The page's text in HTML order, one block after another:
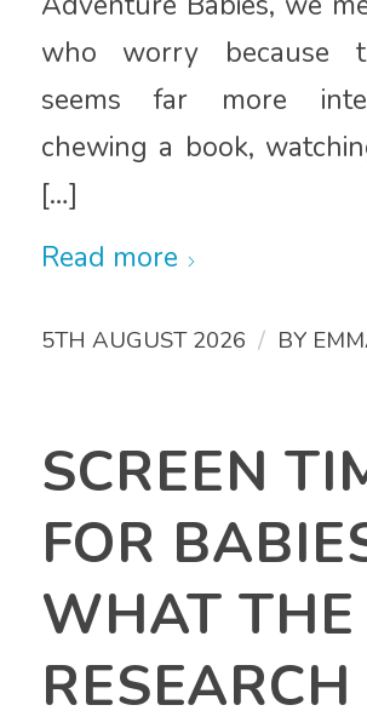
who worry because
seems far more
chewing a book,
[…]
Read more
5TH AUGUST 2026 / BY
SCREEN
FOR
WHAT THE
RESEARCH